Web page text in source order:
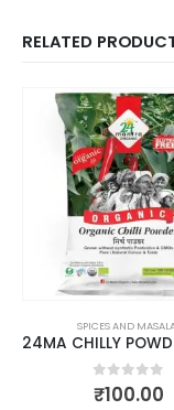
RELATED
SPICES AND
0out of
₹100.00